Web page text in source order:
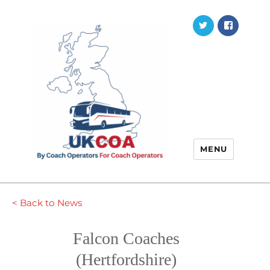
Twitter
MENU
< Back to News
Falcon Coaches
(Hertfordshire)